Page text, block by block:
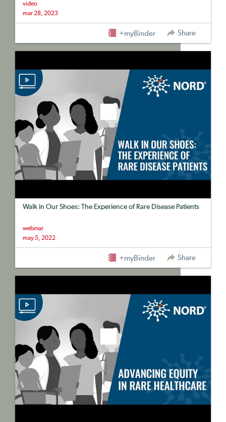
video
mar 28, 2023
+myBinder Share
Walk in Our Shoes: The Experience of Rare Disease Patients
webinar
may 5, 2022
+myBinder Share